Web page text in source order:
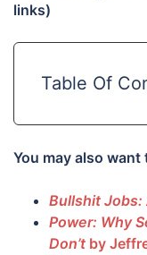
links)
Table Of
You may also
Bullshit Jobs:
Power: Why
Don’t by